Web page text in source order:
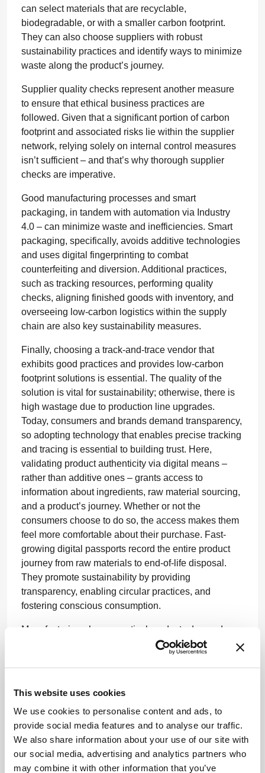
This website uses cookies
We use cookies to personalise content and ads, to
provide social media features and to analyse our traffic.
We also share information about your use of our site with
our social media, advertising and analytics partners who
may combine it with other information that you’ve
can select materials that are recyclable,
biodegradable, or with a smaller carbon footprint.
They can also choose suppliers with robust
sustainability practices and identify ways to minimize
waste along the product’s journey.
Supplier quality checks represent another measure
to ensure that ethical business practices are
followed. Given that a significant portion of carbon
footprint and associated risks lie within the supplier
network, relying solely on internal control measures
isn’t sufficient – and that’s why thorough supplier
checks are imperative.
Good manufacturing processes and smart
packaging, in tandem with automation via Industry
4.0 – can minimize waste and inefficiencies. Smart
packaging, specifically, avoids additive technologies
and uses digital fingerprinting to combat
counterfeiting and diversion. Additional practices,
such as tracking resources, performing quality
checks, aligning finished goods with inventory, and
overseeing low-carbon logistics within the supply
chain are also key sustainability measures.
Finally, choosing a track-and-trace vendor that
exhibits good practices and provides low-carbon
footprint solutions is essential. The quality of the
solution is vital for sustainability; otherwise, there is
high wastage due to production line upgrades.
Today, consumers and brands demand transparency,
so adopting technology that enables precise tracking
and tracing is essential to building trust. Here,
validating product authenticity via digital means –
rather than additive ones – grants access to
information about ingredients, raw material sourcing,
and a product’s journey. Whether or not the
consumers choose to do so, the access makes them
feel more comfortable about their purchase. Fast-
growing digital passports record the entire product
journey from raw materials to end-of-life disposal.
They promote sustainability by providing
transparency, enabling circular practices, and
fostering conscious consumption.
Manufacturing pharmaceutical products demands
vast amounts of energy and carbon. According
, more than 70 percent of the emissions
and solutions with better sustainability compliance to
help contribute to waste management.
Sustainability has become a driving force for change,
and pharmaceutical companies must explore new